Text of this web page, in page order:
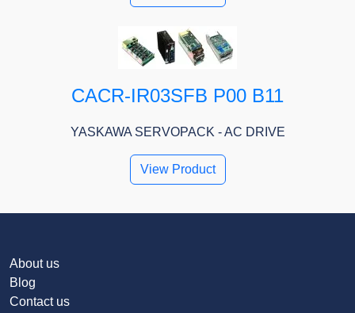
CACR-IR03SFB P00 B11
YASKAWA SERVOPACK - AC DRIVE
View Product
About us
Blog
Contact us